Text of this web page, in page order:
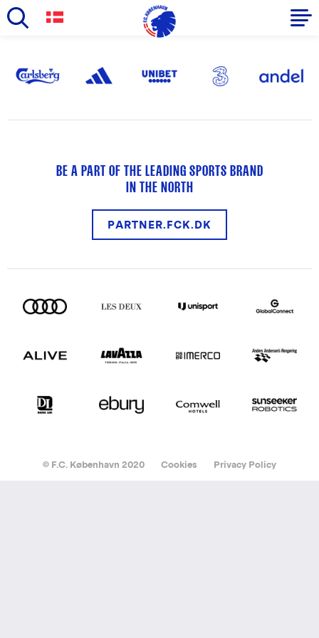
main
content
Primary
navigation
BE A PART OF THE LEADING SPORTS BRAND
IN THE NORTH
PARTNER.FCK.DK
© F.C. København 2020 Cookies Privacy Policy